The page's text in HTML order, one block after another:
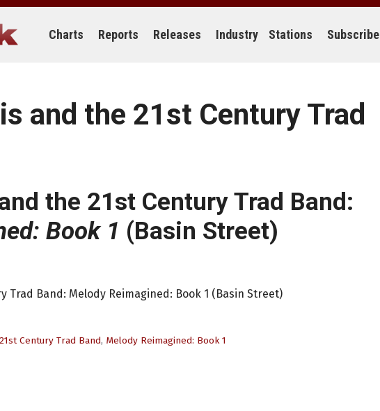
Charts Reports Releases Industry Stations Subscribe
and the 21st Century Trad
the 21st Century Trad Band:
Book 1 (Basin Street)
Trad Band: Melody Reimagined: Book 1 (Basin Street)
Century Trad Band, Melody Reimagined: Book 1